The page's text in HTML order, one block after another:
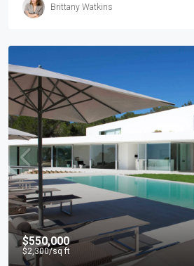
Brittany Watkins
$550,000
$2,300/sq ft